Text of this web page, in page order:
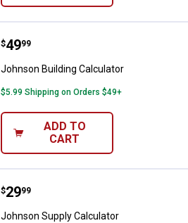
Johnson Building Calculator
Price:
$49
. 99
Johnson Building Calculator
$5.99 Shipping on Orders $49+
ADD TO
CART
Johnson Supply Calculator
Price:
$29
. 99
Johnson Supply Calculator